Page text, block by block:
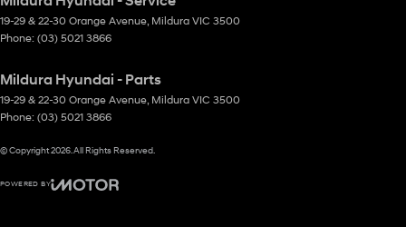
19-29 & 22-30 Orange Avenue Mildura VIC 3500
Phone: (03) 5021 3866
Mildura Hyundai - Parts
19-29 & 22-30 Orange Avenue Mildura VIC 3500
Phone: (03) 5021 3866
© Copyright2026. All Rights Reserved.
POWERED BY